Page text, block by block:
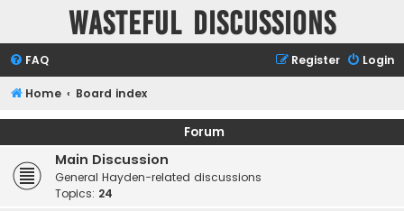
Wasteful Discussions
FAQ Login
Register
Home Board index
Forum
Main Discussion
General Hayden-related discussions
Topics: 24